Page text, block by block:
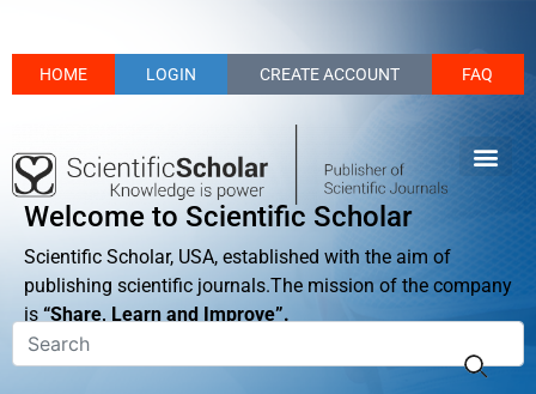
HOME LOGIN CREATE ACCOUNT FAQ
Welcome to Scientific Scholar
Scientific Scholar, USA, established with the aim of
publishing scientific journals.The mission of the company
is “Share, Learn and Improve”.